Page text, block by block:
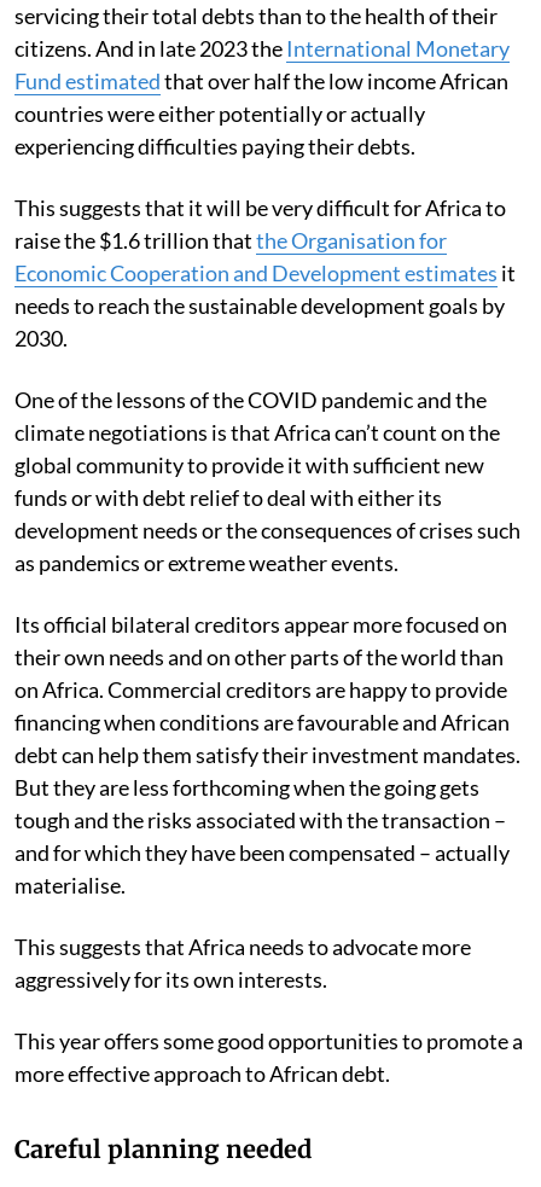
servicing their total debts than to the health of their
citizens. And in late 2023 the International Monetary
Fund estimatedthat over half the low income African
countries were either potentially or actually
experiencing difficulties paying their debts.
This suggests that it will be very difficult for Africa to
raise the $1.6 trillion thatthe Organisation for
Economic Cooperation and Development estimates it
needs to reach the sustainable development goals by
2030.
One of the lessons of the COVID pandemic and the
climate negotiations is that Africa can’t count on the
global community to provide it with sufficient new
funds or with debt relief to deal with either its
development needs or the consequences of crises such
as pandemics or extreme weather events.
Its official bilateral creditors appear more focused on
their own needs and on other parts of the world than
on Africa. Commercial creditors are happy to provide
financing when conditions are favourable and African
debt can help them satisfy their investment mandates.
But they are less forthcoming when the going gets
tough and the risks associated with the transaction –
and for which they have been compensated – actually
materialise.
This suggests that Africa needs to advocate more
aggressively for its own interests.
This year offers some good opportunities to promote a
more effective approach to African debt.
Careful planning needed